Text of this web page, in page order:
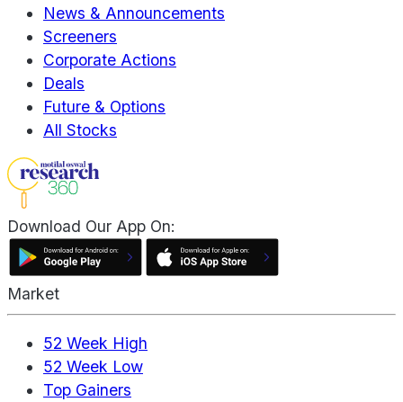
News & Announcements
Screeners
Corporate Actions
Deals
Future & Options
All Stocks
Download Our App On:
Market
52 Week High
52 Week Low
Top Gainers